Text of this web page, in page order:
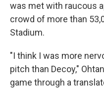
was met with raucous
crowd of more than
Stadium.
"I think I was more
pitch than Decoy,"
game through a